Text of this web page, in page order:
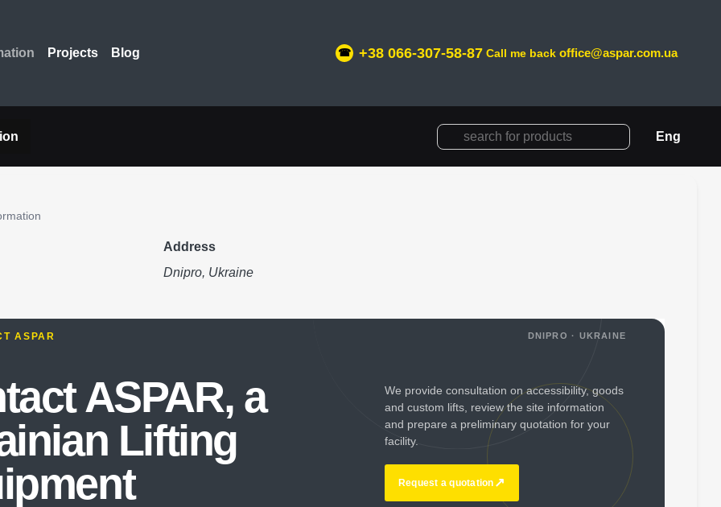
Projects Blog +38 066-307-58-87 Call me back office@aspar.com.ua
Eng
Address
Dnipro, Ukraine
ASPAR DNIPRO · UKRAINE
ASPAR, a
Lifting
We provide consultation on accessibility, goods
and custom lifts, review the site information
and prepare a preliminary quotation for your
facility.
Request a quotation ↗